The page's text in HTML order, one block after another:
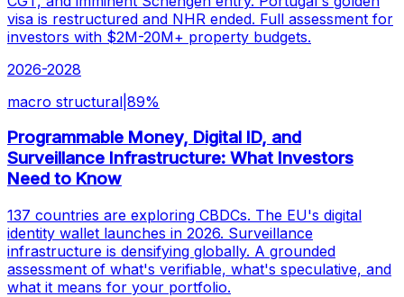
visa is restructured and NHR ended. Full assessment for
investors with $2M-20M+ property budgets.
2026-2028
macro structural 89%
Programmable Money, Digital ID, and
Surveillance Infrastructure: What Investors
Need to Know
137 countries are exploring CBDCs. The EU's digital
identity wallet launches in 2026. Surveillance
infrastructure is densifying globally. A grounded
assessment of what's verifiable, what's speculative, and
what it means for your portfolio.